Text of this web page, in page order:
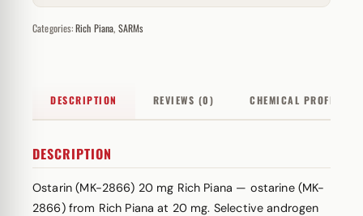
Categories:Rich Piana, SARMs
DESCRIPTION REVIEWS (0) CHEMICAL PROFILE
DESCRIPTION
Ostarin (MK-2866) 20 mg Rich Piana — ostarine (MK-
2866) from Rich Piana at 20 mg. Selective androgen